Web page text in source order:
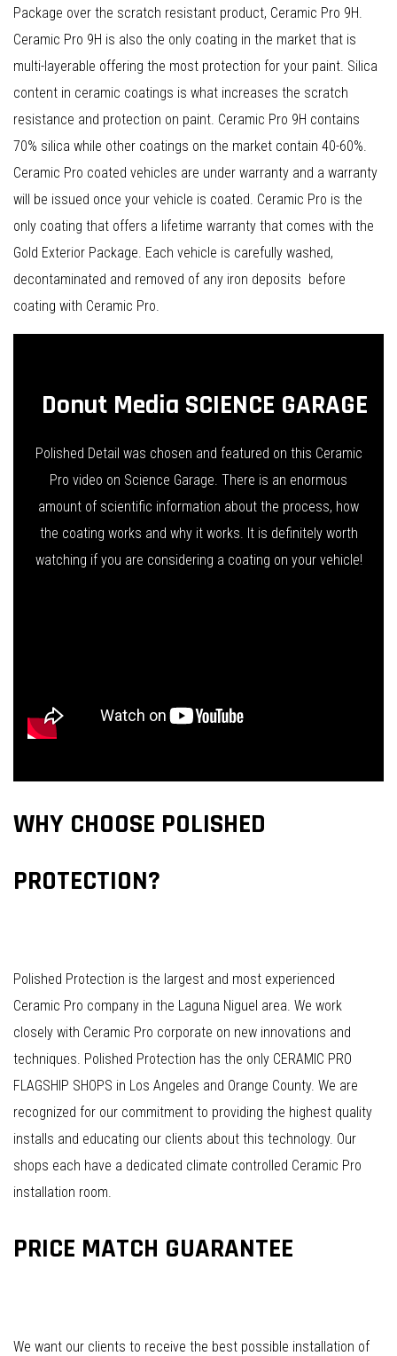
Package over the scratch resistant product, Ceramic Pro 9H.
Ceramic Pro 9H is also the only coating in the market that is
multi-layerable offering the most protection for your paint. Silica
content in ceramic coatings is what increases the scratch
resistance and protection on paint. Ceramic Pro 9H contains
70% silica while other coatings on the market contain 40-60%.
Ceramic Pro coated vehicles are under warranty and a warranty
will be issued once your vehicle is coated. Ceramic Pro is the
only coating that offers a lifetime warranty that comes with the
Gold Exterior Package. Each vehicle is carefully washed,
decontaminated and removed of any iron deposits before
coating with Ceramic Pro.
Donut Media SCIENCE GARAGE
Polished Detail was chosen and featured on this Ceramic
Pro video on Science Garage. There is an enormous
amount of scientific information about the process, how
the coating works and why it works. It is definitely worth
watching if you are considering a coating on your vehicle!
WHY CHOOSE POLISHED
PROTECTION?
Polished Protection is the largest and most experienced
Ceramic Pro company in the Laguna Niguel area. We work
closely with Ceramic Pro corporate on new innovations and
techniques. Polished Protection has the only CERAMIC PRO
FLAGSHIP SHOPS in Los Angeles and Orange County. We are
recognized for our commitment to providing the highest quality
installs and educating our clients about this technology. Our
shops each have a dedicated climate controlled Ceramic Pro
installation room.
PRICE MATCH GUARANTEE
We want our clients to receive the best possible installation of